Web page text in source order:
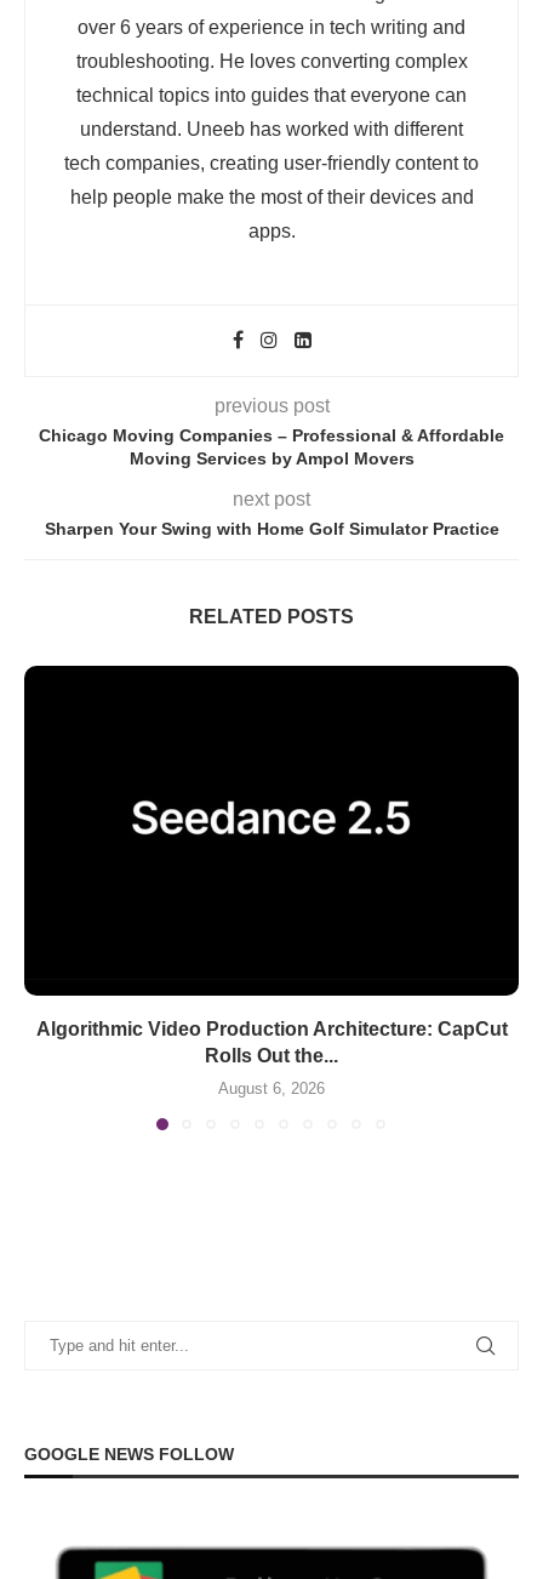
over 6 years of experience in tech writing and
troubleshooting. He loves converting complex
technical topics into guides that everyone can
understand. Uneeb has worked with different
tech companies, creating user-friendly content to
help people make the most of their devices and
apps.
previous post
Chicago Moving Companies – Professional & Affordable
Moving Services by Ampol Movers
next post
Sharpen Your Swing with Home Golf Simulator Practice
RELATED POSTS
Algorithmic Video Production Architecture: CapCut
Rolls Out the...
August 6, 2026
GOOGLE NEWS FOLLOW